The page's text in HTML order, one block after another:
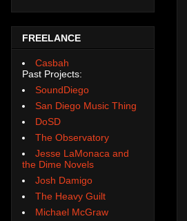
FREELANCE
Casbah
Past Projects:
SoundDiego
San Diego Music Thing
DoSD
The Observatory
Jesse LaMonaca and
the Dime Novels
Josh Damigo
The Heavy Guilt
Michael McGraw